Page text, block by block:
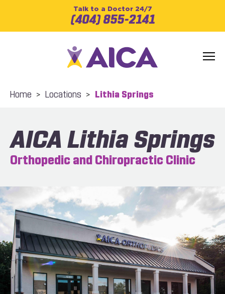
Talk to a Doctor 24/7
(404) 855-2141
Home > Locations > Lithia Springs
AICA Lithia Springs
Orthopedic and Chiropractic Clinic